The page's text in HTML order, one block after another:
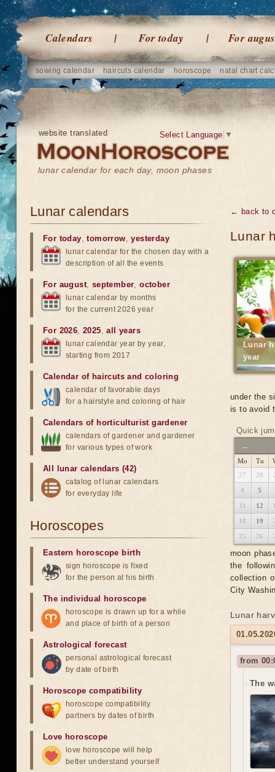
Calendars For today For
sowing calendar haircuts calendar horoscope natal chart
website translated
lunar calendar for each day, moon phases
Select Language ▼
← back to
Lunar
Lunar
year
under the
is to avoid
Quick
←
Mo Tu
27
28
4 5
11 12
18 19
25 26
moon
the
collection
City
Lunar
from
The
Lunar calendars
For today,tomorrow,yesterday
lunar calendar for the chosen day with a
description of all the events
For august, september,october
lunar calendar by months
for the current 2026 year
For 2026,2025,all years
lunar calendar year by year,
starting from 2017
Calendar of haircuts and coloring
calendar of favorable days
for a hairstyle and coloring of hair
Calendars of horticulturist gardener
calendars of gardener and gardener
for various types of work
All lunar calendars (42)
catalog of lunar calendars
for everyday life
Horoscopes
Eastern horoscope birth
sign horoscope is fixed
for the person at his birth
The individual horoscope
horoscope is drawn up for a while
and place of birth of a person
Astrological forecast
personal astrological forecast
by date of birth
Horoscope compatibility
horoscope compatibility
partners by dates of birth
Love horoscope
love horoscope will help
better understand yourself